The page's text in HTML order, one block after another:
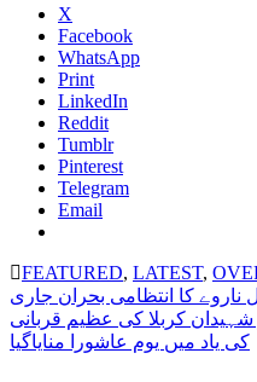
X
Facebook
WhatsApp
Print
LinkedIn
Reddit
Tumblr
Pinterest
Telegram
Email
FEATURED, LATEST,
Post
navigation
ناروے کا انتظامی بحران جاری
کربلا کی عظیم قربانی
کی یاد میں یوم عاشورا منایاگیا